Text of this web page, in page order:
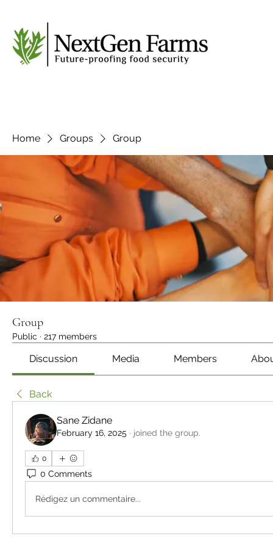
Home Groups Group
Group
Public · 217 members
Discussion Media Members
Back
Sane Zidane
February 16, 2025 · joined the group.
0
0 Comments
Rédigez un commentaire...